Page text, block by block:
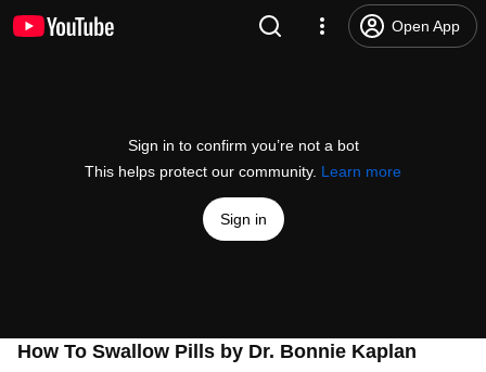
Open App
Sign in to confirm you’re not a bot
This helps protect our community. Learn more
Sign in
How To Swallow Pills by Dr. Bonnie Kaplan